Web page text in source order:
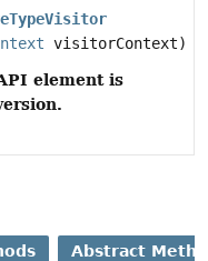
visitorContext)
element is
Abstract